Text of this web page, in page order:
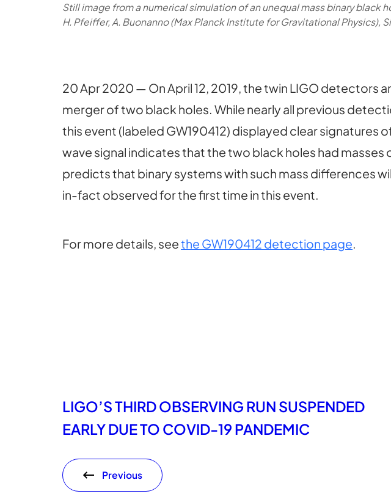
Still image from a numerical simulation of an unequal mass binary black
H. Pfeiffer, A. Buonanno (Max Planck Institute for Gravitational
20 Apr 2020 — On April 12, 2019, the twin LIGO
merger of two black holes. While nearly all previous
this event (labeled GW190412) displayed clear signatures
wave signal indicates that the two black holes had
predicts that binary systems with such mass differences
in-fact observed for the first time in this event.
For more details, seethe GW190412 detection page.
LIGO’S THIRD OBSERVING RUN SUSPENDED
EARLY DUE TO COVID-19 PANDEMIC
Previous